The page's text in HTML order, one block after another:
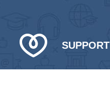
SUPPORT